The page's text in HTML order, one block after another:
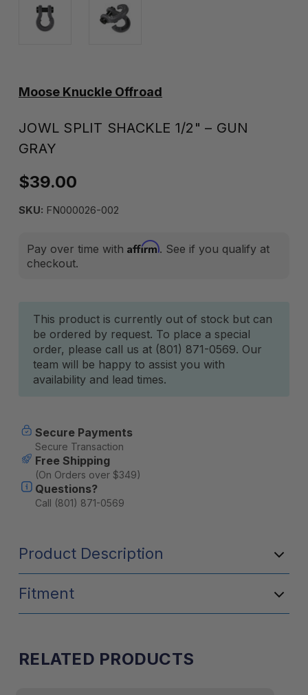
Moose Knuckle Offroad
JOWL SPLIT SHACKLE 1/2" – GUN
GRAY
$39.00
SKU: FN000026-002
Pay over time with Affirm. See if you qualify at
checkout.
Current
Stock:
This product is currently out of stock but can
be ordered by request. To place a special
order, please call us at (801) 871-0569. Our
team will be happy to assist you with
availability and lead times.
Secure Payments
Secure Transaction
Free Shipping
(On Orders over $349)
Questions?
Call (801) 871-0569
Product Description
Fitment
RELATED PRODUCTS